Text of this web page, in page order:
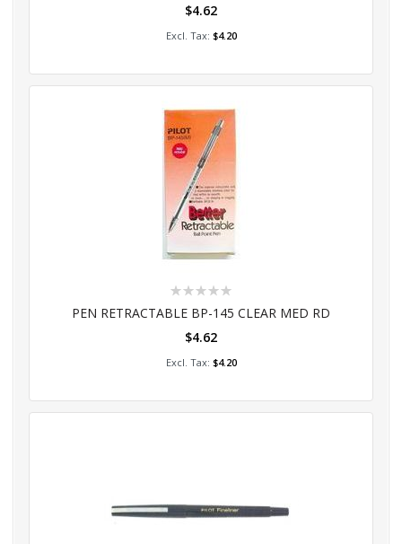
$4.62
$4.20
Add to Cart
Rating:
PEN RETRACTABLE BP-145 CLEAR MED RD
$4.62
$4.20
Add to Cart